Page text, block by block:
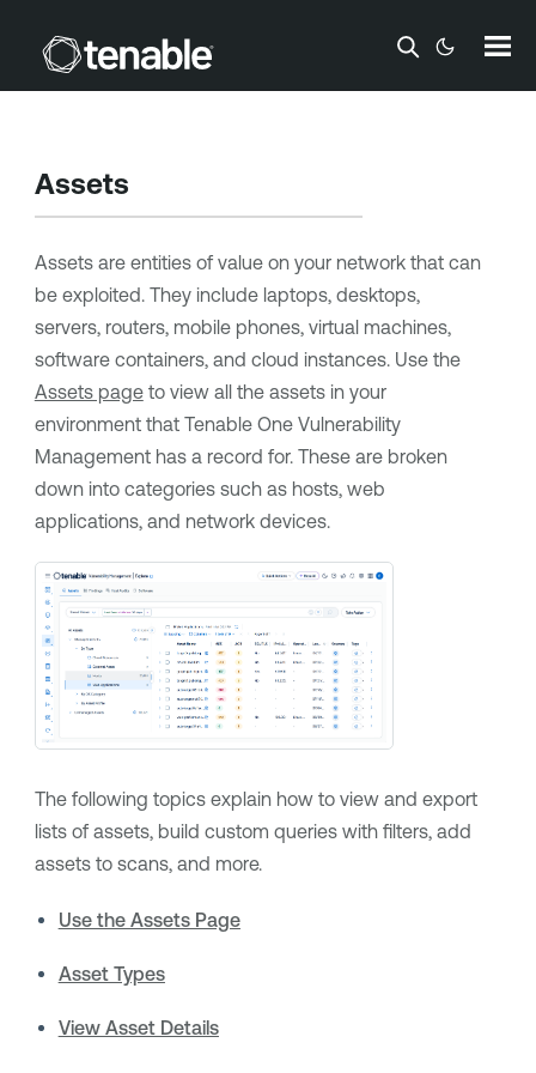
Skip To Main Content
Assets
Assets are entities of value on your network that can
be exploited. They include laptops, desktops,
servers, routers, mobile phones, virtual machines,
software containers, and cloud instances. Use the
Assets pageto view all the assets in your
environment that Tenable One Vulnerability
Managementhas a record for. These are broken
down into categories such as hosts, web
applications, and network devices.
The following topics explain how to view and export
lists of assets, build custom queries with filters, add
assets to scans, and more.
Use the Assets Page
Asset Types
View Asset Details